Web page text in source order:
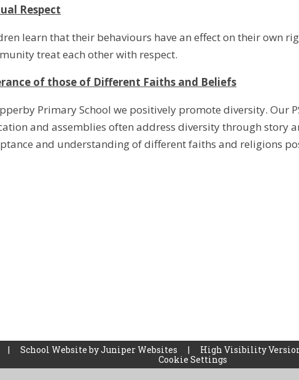
Respect
learn that their behaviours have an effect on their own
treat each other with respect.
of those of Different Faiths and Beliefs
Primary School we positively promote diversity. Our
and assemblies often address diversity through story
and understanding of different faiths and religions
| School Website byJuniper Websites | High Visibility
Cookie Settings